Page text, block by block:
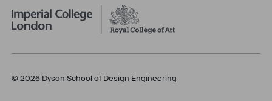
© 2026 Dyson School of Design Engineering